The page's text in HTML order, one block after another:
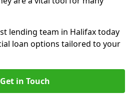
lending team in Halifax today
loan options tailored to your
Get in Touch